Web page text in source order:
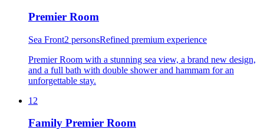
Premier Room
Sea Front2 personsRefined premium experience
Premier Room with a stunning sea view, a brand new design,
and a full bath with double shower and hammam for an
unforgettable stay.
12
Family Premier Room